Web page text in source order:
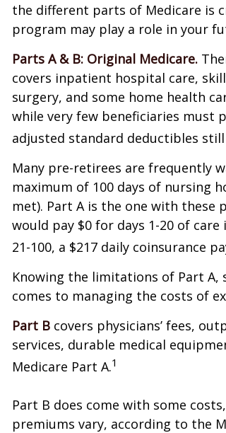
the different parts of Medicare is
program may play a role in your
Parts A & B: Original Medicare.
covers inpatient hospital care,
surgery, and some home health
while very few beneficiaries must
adjusted standard deductibles
Many pre-retirees are frequently
maximum of 100 days of nursing
met). Part A is the one with these
would pay $0 for days 1-20 of
21-100, a $217 daily coinsurance
Knowing the limitations of Part
comes to managing the costs of
Part B covers physicians’ fees,
services, durable medical
Medicare Part A.1
Part B does come with some
premiums vary, according to the